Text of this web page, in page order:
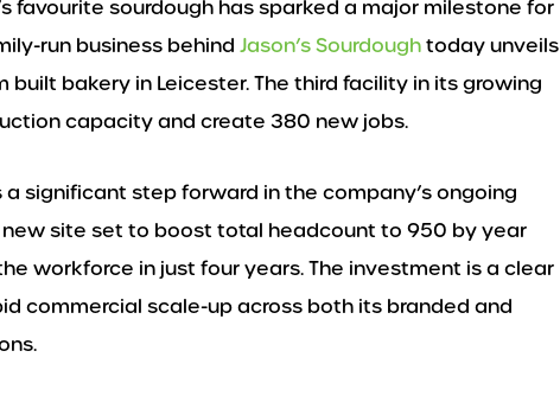
favourite sourdough has sparked a major milestone for
run business behind Jason’s Sourdoughtoday unveils
built bakery in Leicester. The third facility in its growing
capacity and create 380 new jobs.
significant step forward in the company’s ongoing
site set to boost total headcount to 950 by year
workforce in just four years. The investment is a clear
commercial scale-up across both its branded and